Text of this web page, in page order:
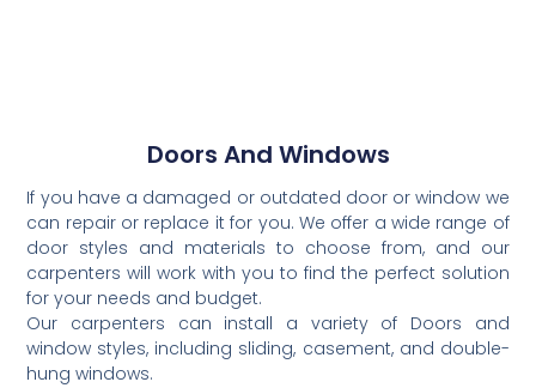
Doors And Windows
If you have a damaged or outdated door or window we
can repair or replace it for you. We offer a wide range of
door styles and materials to choose from, and our
carpenters will work with you to find the perfect solution
for your needs and budget.
Our carpenters can install a variety of Doors and
window styles, including sliding, casement, and double-
hung windows.